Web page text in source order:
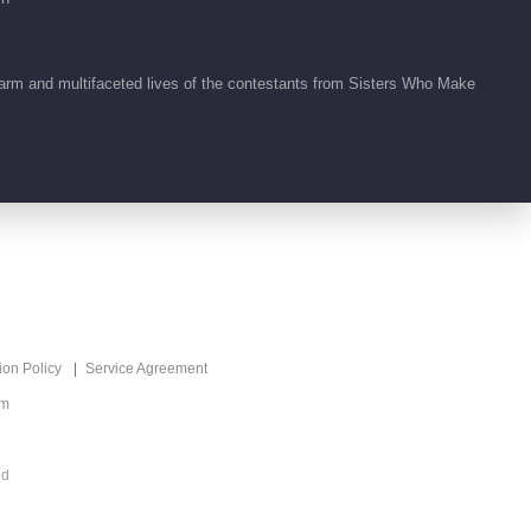
and multifaceted lives of the contestants from Sisters Who Make
Policy Service Agreement